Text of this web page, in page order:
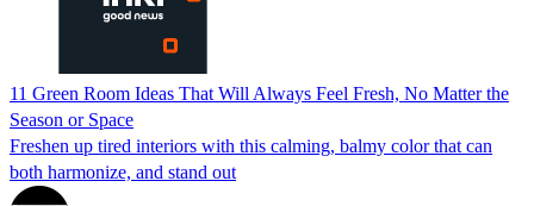
11 Green Room Ideas That Will Always Feel Fresh, No Matter the
Season or Space
Freshen up tired interiors with this calming, balmy color that can
both harmonize, and stand out